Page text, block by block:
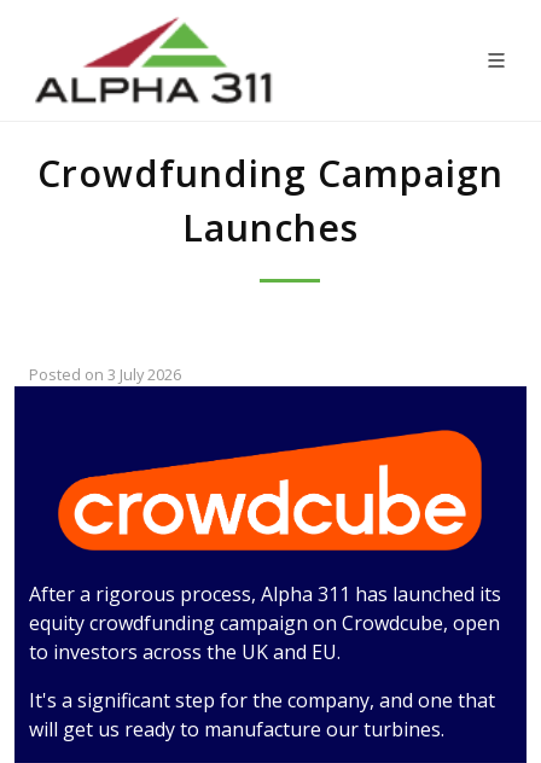
Crowdfunding Campaign
Launches
Posted on 3 July 2026
After a rigorous process, Alpha 311 has launched its
equity crowdfunding campaign on Crowdcube, open
to investors across the UK and EU.
It's a significant step for the company, and one that
will get us ready to manufacture our turbines.